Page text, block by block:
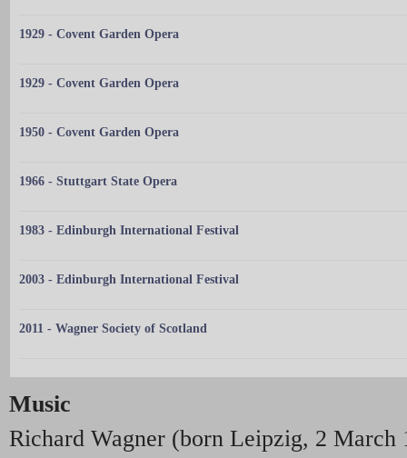
1929 - Covent Garden Opera
1929 - Covent Garden Opera
1950 - Covent Garden Opera
1966 - Stuttgart State Opera
1983 - Edinburgh International Festival
2003 - Edinburgh International Festival
2011 - Wagner Society of Scotland
Music
Richard Wagner (born Leipzig, 2 March